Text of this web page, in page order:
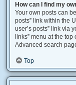
How can I find my
Your own posts can
posts” link within the
user’s posts” link via
links” menu at the top
Advanced search
Top